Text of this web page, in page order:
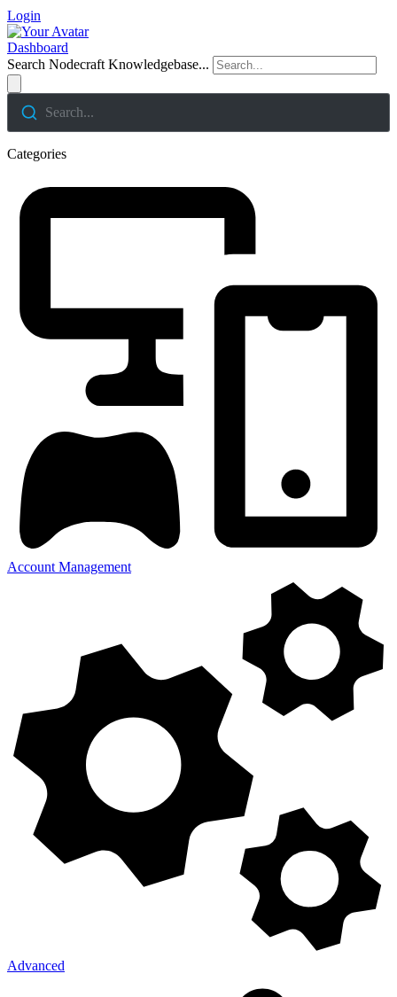
Login
Dashboard
Search Nodecraft Knowledgebase...
Search...
Categories
Account Management
Advanced